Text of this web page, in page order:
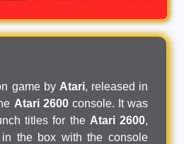
game by Atari, released in
Atari 2600console. It was
titles for the Atari 2600,
the box with the console